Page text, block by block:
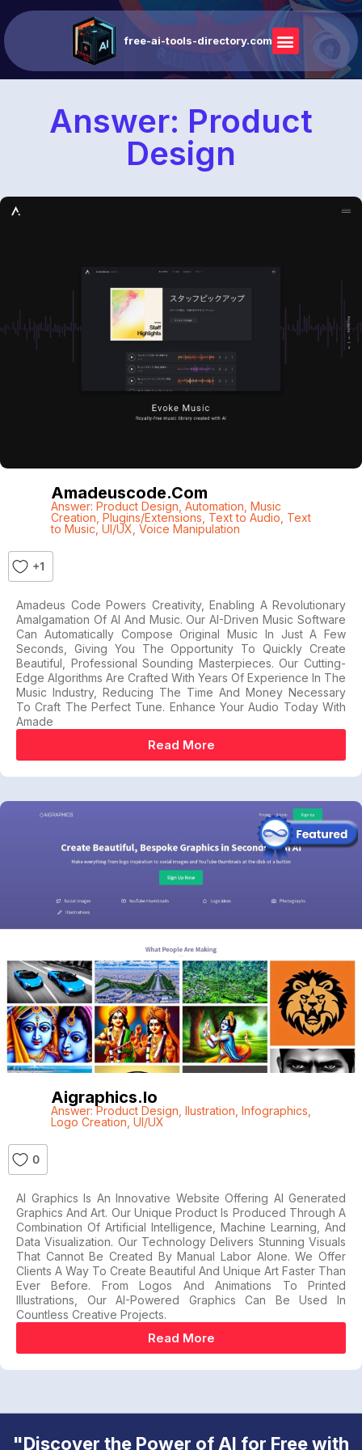
free-ai-tools-directory.com
Answer: Product
Design
Amadeuscode.com
Answer: Product Design Automation Music
Creation Plugins/Extensions Text to Audio Text
to Music, UI/UX Voice Manipulation
+1
Amadeus Code Powers Creativity, Enabling A Revolutionary
Amalgamation Of AI And Music. Our AI-Driven Music Software
Can Automatically Compose Original Music In Just A Few
Seconds, Giving You The Opportunity To Quickly Create
Beautiful, Professional Sounding Masterpieces. Our Cutting-
Edge Algorithms Are Crafted With Years Of Experience In The
Music Industry, Reducing The Time And Money Necessary
To Craft The Perfect Tune. Enhance Your Audio Today With
Amade
Read More
Aigraphics.io
Answer: Product Design Ilustration Infographics
Logo Creation UI/UX
0
AI Graphics Is An Innovative Website Offering AI Generated
Graphics And Art. Our Unique Product Is Produced Through A
Combination Of Artificial Intelligence, Machine Learning, And
Data Visualization. Our Technology Delivers Stunning Visuals
That Cannot Be Created By Manual Labor Alone. We Offer
Clients A Way To Create Beautiful And Unique Art Faster Than
Ever Before. From Logos And Animations To Printed
Illustrations, Our AI-Powered Graphics Can Be Used In
Countless Creative Projects.
Read More
"Discover the Power of AI for Free with